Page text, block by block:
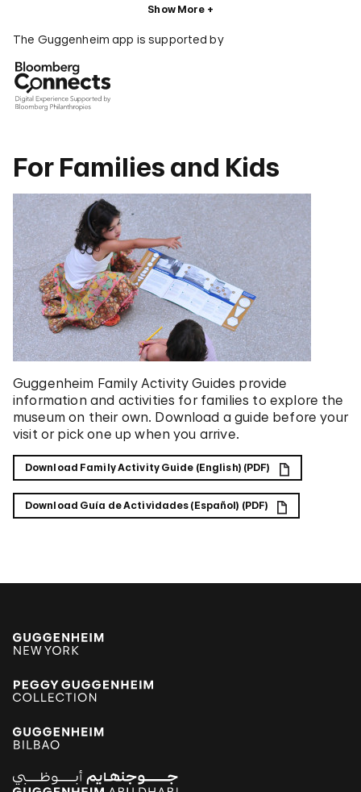
Show More
The Guggenheim app is supported by
For Families and Kids
Guggenheim Family Activity Guides provide
information and activities for families to explore the
museum on their own. Download a guide before your
visit or pick one up when you arrive.
Download Family Activity Guide (English) (PDF)
Download Guía de Actividades (Español) (PDF)